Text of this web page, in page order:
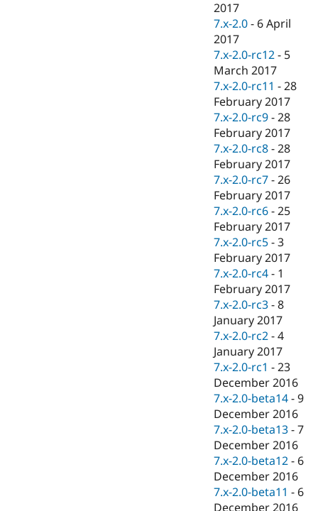
2017
7.x-2.0 - 6 April
2017
7.x-2.0-rc12 - 5
March 2017
7.x-2.0-rc11 -28
February 2017
7.x-2.0-rc9 -28
February 2017
7.x-2.0-rc8 -28
February 2017
7.x-2.0-rc7 -26
February 2017
7.x-2.0-rc6 -25
February 2017
7.x-2.0-rc5 -3
February 2017
7.x-2.0-rc4 - 1
February 2017
7.x-2.0-rc3 -8
January 2017
7.x-2.0-rc2 -4
January 2017
7.x-2.0-rc1 -23
December 2016
7.x-2.0-beta14 -9
December 2016
7.x-2.0-beta13 -7
December 2016
7.x-2.0-beta12 - 6
December 2016
7.x-2.0-beta11 - 6
December 2016